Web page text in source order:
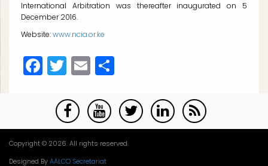
International Arbitration was thereafter inaugurated on 5
December 2016.
Website:www.ncia.or.ke
Facebook
Twitter
Email
Copyright © 2026. All rights reserved.
Designed By AALCO Secretariat